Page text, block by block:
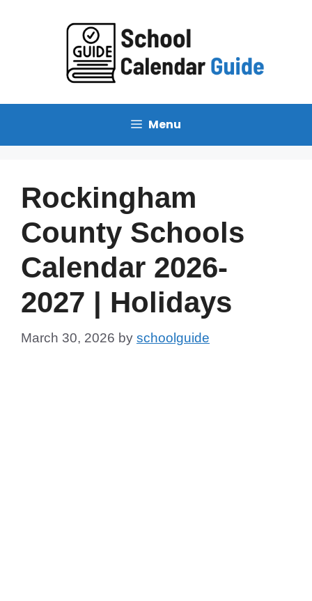
Menu
Rockingham
County Schools
Calendar 2026-
2027 | Holidays
March 30, 2026 by schoolguide